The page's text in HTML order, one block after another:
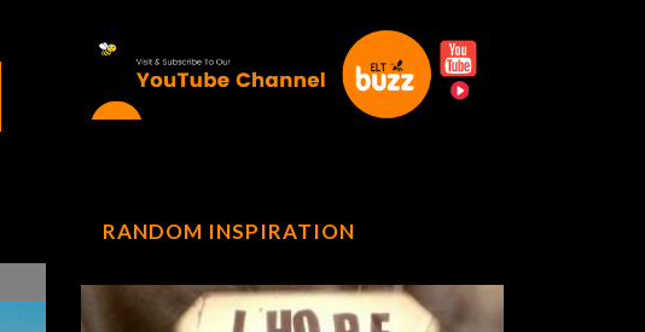
RANDOM INSPIRATION